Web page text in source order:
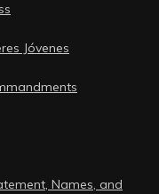
Jóvenes
Names, and